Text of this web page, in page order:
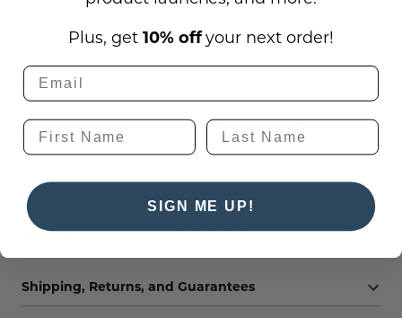
via phone at (701) 526-3835 with all of your details.
Note: If selecting the suction cup mounting
option, (1) suction cup with a hook will be
provided with the 6"W x 9"H size and (4) suction
cups with stud/nut fasteners will be included
Reviews
Shipping, Returns, and Guarantees
Plus, get 10% offyour next order!
SIGN ME UP!